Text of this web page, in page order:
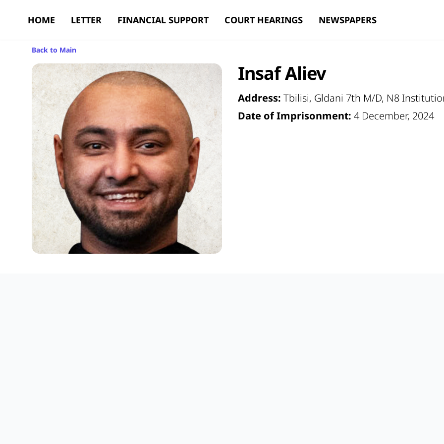
HOME LETTER FINANCIAL SUPPORT COURT HEARINGS NEWSPAPERS
Back to Main
Insaf Aliev
Address: Tbilisi, Gldani 7th M/D, N8
Date of Imprisonment: 4 December, 2024